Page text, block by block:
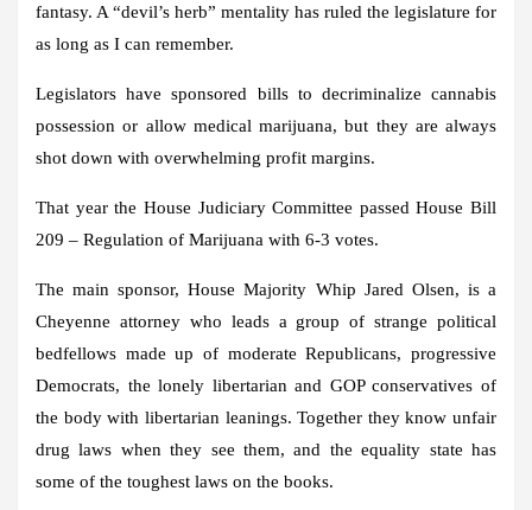
fantasy. A “devil’s herb” mentality has ruled the legislature for
as long as I can remember.
Legislators have sponsored bills to decriminalize cannabis
possession or allow medical marijuana, but they are always
shot down with overwhelming profit margins.
That year the House Judiciary Committee passed House Bill
209 – Regulation of Marijuana with 6-3 votes.
The main sponsor, House Majority Whip Jared Olsen, is a
Cheyenne attorney who leads a group of strange political
bedfellows made up of moderate Republicans, progressive
Democrats, the lonely libertarian and GOP conservatives of
the body with libertarian leanings. Together they know unfair
drug laws when they see them, and the equality state has
some of the toughest laws on the books.